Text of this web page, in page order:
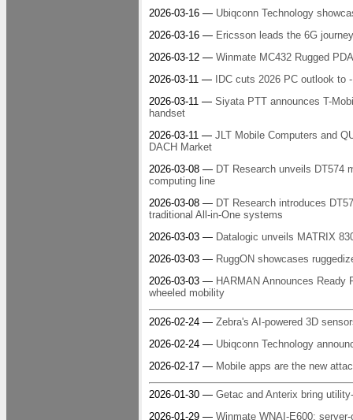
2026-03-16 — Ubiqconn Technology
2026-03-16 — Ericsson leads the 6G
2026-03-12 — Winmate MC432 Rugged
2026-03-11 —
IDC cuts 2026 PC outlook
2026-03-11 — Siyata PTT announces T-
handset
2026-03-11 — JLT Mobile Computers and
DACH Market
2026-03-08 — DT Research unveils DT574
computing line
2026-03-08 — DT Research introduces
traditional All-in-One systems
2026-03-03 — Datalogic unveils MATRIX
2026-03-03 — RuggON showcases
2026-03-03 — HARMAN Announces
wheeled mobility
2026-02-24 — Zebra's AI-powered 3D
2026-02-24 — Ubiqconn Technology
2026-02-17 — Mobile apps are the new
2026-01-30 — Getac and Anterix bring
2026-01-29 — Winmate WNAI-E600: